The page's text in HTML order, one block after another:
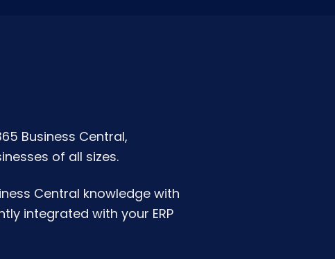
Business Central,
of all sizes.
Central knowledge with
integrated with your ERP